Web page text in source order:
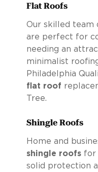
Flat Roofs
Our skilled team
are perfect for
needing an
minimalist
Philadelphia
flat roof
Tree.
Shingle Roofs
Home and
shingle roofsfor
solid protection